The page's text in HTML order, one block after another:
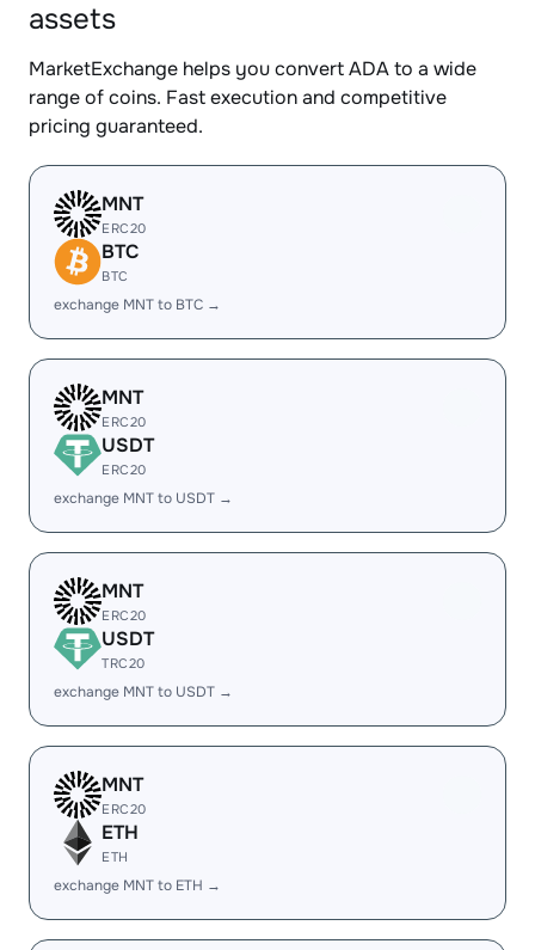
assets
MarketExchange helps you convert ADA to a wide
range of coins. Fast execution and competitive
pricing guaranteed.
MNT
ERC20
BTC
BTC
exchange MNT to BTC →
MNT
ERC20
USDT
ERC20
exchange MNT to USDT →
MNT
ERC20
USDT
TRC20
exchange MNT to USDT →
MNT
ERC20
ETH
ETH
exchange MNT to ETH →